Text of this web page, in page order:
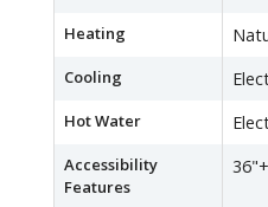
Heating
Cooling
Hot Water
Accessibility
Features